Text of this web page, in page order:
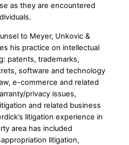
as they are encountered
to Meyer, Unkovic &
his practice on intellectual
patents, trademarks,
software and technology
e-commerce and related
privacy issues,
and related business
litigation experience in
area has included
litigation,